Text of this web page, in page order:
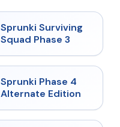
★ 4.7
Sprunki Surviving
Squad Phase 3
★
Sprunki Phase 4
Alternate Edition